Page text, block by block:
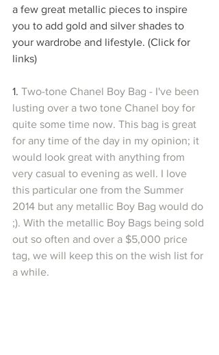
a few great metallic pieces to inspire
you to add gold and silver shades to
your wardrobe and lifestyle. (Click for
links)
1. Two-tone Chanel Boy Bag - I've been
lusting over a two tone Chanel boy for
quite some time now. This bag is great
for any time of the day in my opinion; it
would look great with anything from
very casual to evening as well. I love
this particular one from the Summer
2014 but any metallic Boy Bag would do
;). With the metallic Boy Bags being sold
out so often and over a $5,000 price
tag, we will keep this on the wish list for
a while.